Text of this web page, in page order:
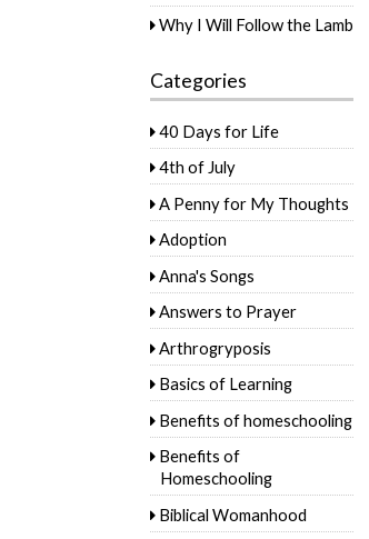
Why I Will Follow the Lamb
Categories
40 Days for Life
4th of July
A Penny for My Thoughts
Adoption
Anna's Songs
Answers to Prayer
Arthrogryposis
Basics of Learning
Benefits of homeschooling
Benefits of
Homeschooling
Biblical Womanhood